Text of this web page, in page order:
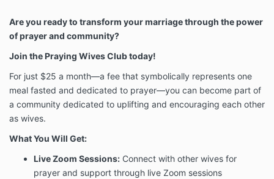
Are you ready to transform your marriage through the power
of prayer and community?
Join the Praying Wives Club today!
For just $25 a month—a fee that symbolically represents one
meal fasted and dedicated to prayer—you can become part of
a community dedicated to uplifting and encouraging each other
as wives.
What You Will Get:
Live Zoom Sessions: Connect with other wives for
prayer and support through live Zoom sessions